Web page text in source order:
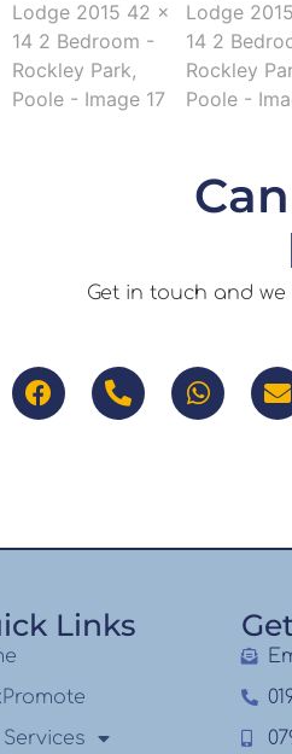
Get in touch and
Links